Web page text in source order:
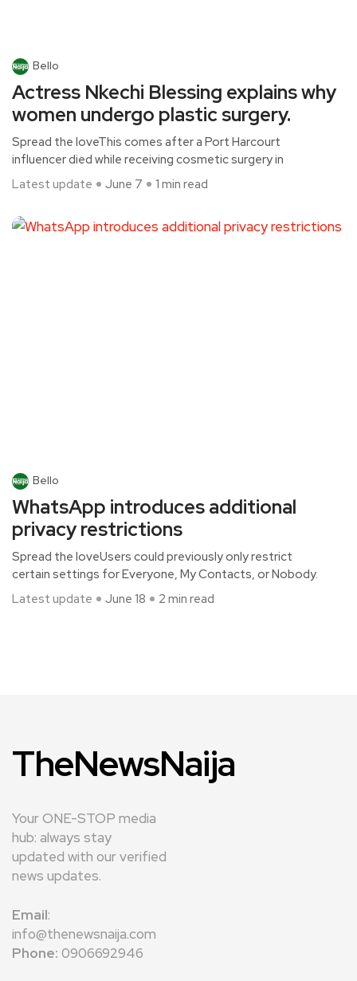
Bello
Actress Nkechi Blessing explains why
women undergo plastic surgery.
Spread the loveThis comes after a Port Harcourt
influencer died while receiving cosmetic surgery in
Latest update
June 7 1 min read
Bello
WhatsApp introduces additional
privacy restrictions
Spread the loveUsers could previously only restrict
certain settings for Everyone, My Contacts, or Nobody.
Latest update
June 18 2 min read
TheNewsNaija
Your ONE-STOP media
hub: always stay
updated with our verified
news updates.
Email:
info@thenewsnaija.com
Phone: 0906692946